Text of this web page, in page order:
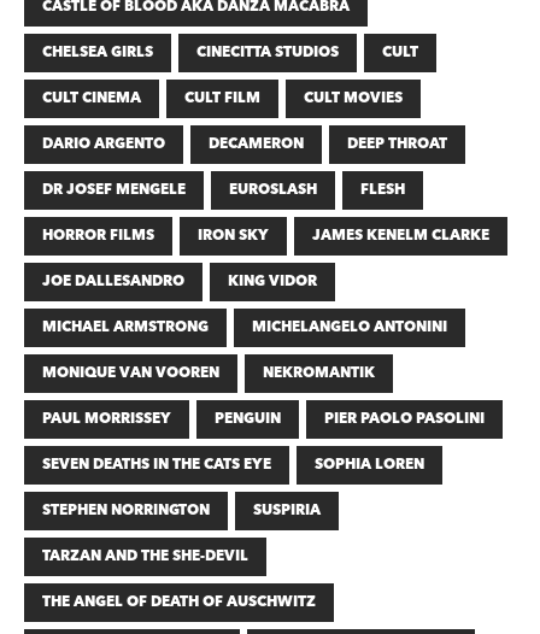
CASTLE OF BLOOD AKA DANZA MACABRA
CHELSEA GIRLS
CINECITTA STUDIOS
CULT
CULT CINEMA
CULT FILM
CULT MOVIES
DARIO ARGENTO
DECAMERON
DEEP THROAT
DR JOSEF MENGELE
EUROSLASH
FLESH
HORROR FILMS
IRON SKY
JAMES KENELM CLARKE
JOE DALLESANDRO
KING VIDOR
MICHAEL ARMSTRONG
MICHELANGELO ANTONINI
MONIQUE VAN VOOREN
NEKROMANTIK
PAUL MORRISSEY
PENGUIN
PIER PAOLO PASOLINI
SEVEN DEATHS IN THE CATS EYE
SOPHIA LOREN
STEPHEN NORRINGTON
SUSPIRIA
TARZAN AND THE SHE-DEVIL
THE ANGEL OF DEATH OF AUSCHWITZ